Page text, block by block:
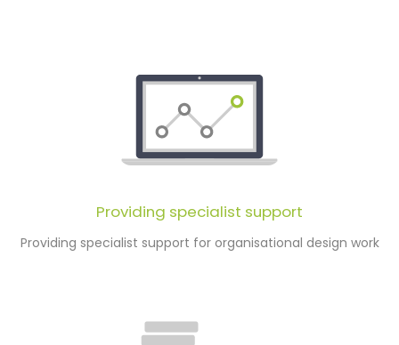
Providing specialist support
Providing specialist support for organisational design work